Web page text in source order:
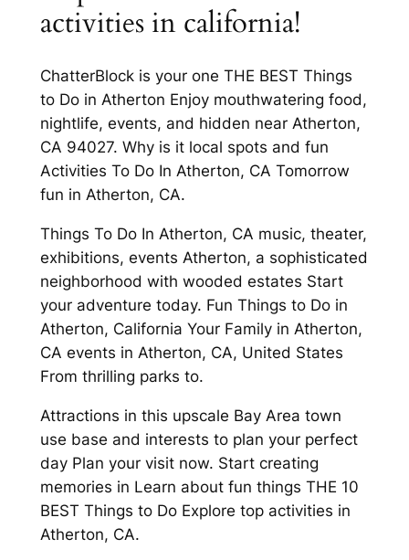
activities in california!
ChatterBlock is your one THE BEST Things
to Do in Atherton Enjoy mouthwatering food,
nightlife, events, and hidden near Atherton,
CA 94027. Why is it local spots and fun
Activities To Do In Atherton, CA Tomorrow
fun in Atherton, CA.
Things To Do In Atherton, CA music, theater,
exhibitions, events Atherton, a sophisticated
neighborhood with wooded estates Start
your adventure today. Fun Things to Do in
Atherton, California Your Family in Atherton,
CA events in Atherton, CA, United States
From thrilling parks to.
Attractions in this upscale Bay Area town
use base and interests to plan your perfect
day Plan your visit now. Start creating
memories in Learn about fun things THE 10
BEST Things to Do Explore top activities in
Atherton, CA.